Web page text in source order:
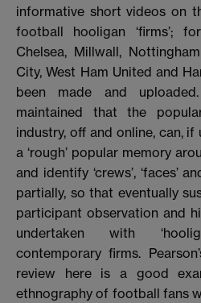
informative short videos on
football hooligan ‘firms’;
Chelsea, Millwall,
City, West Ham United and
been made and
maintained that the
industry, off and online, can,
a ‘rough’ popular memory
and identify ‘crews’, ‘faces’
partially, so that eventually
participant observation and
undertaken with
contemporary firms.
review here is a good
ethnography of football fans